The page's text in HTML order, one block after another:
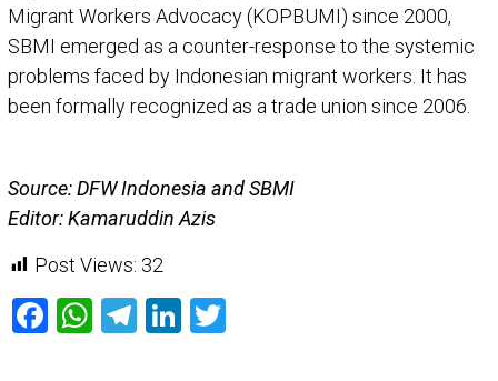
Migrant Workers Advocacy (KOPBUMI) since 2000,
SBMI emerged as a counter-response to the systemic
problems faced by Indonesian migrant workers. It has
been formally recognized as a trade union since 2006.
Source: DFW Indonesia and SBMI
Editor: Kamaruddin Azis
Post Views: 32
Facebook
WhatsApp
Telegram
LinkedIn